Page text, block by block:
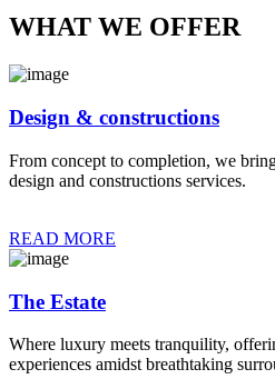
WHAT WE OFFER
Design & constructions
From concept to completion, we
design and constructions services.
READ MORE
The Estate
Where luxury meets tranquility,
experiences amidst breathtaking